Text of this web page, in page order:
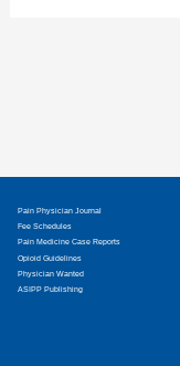
Pain Physician Journal
Fee Schedules
Pain Medicine Case Reports
Opioid Guidelines
Physician Wanted
ASIPP Publishing